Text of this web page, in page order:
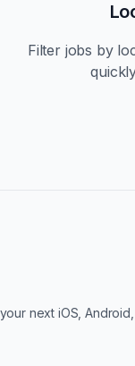
Filter jobs by
next iOS,